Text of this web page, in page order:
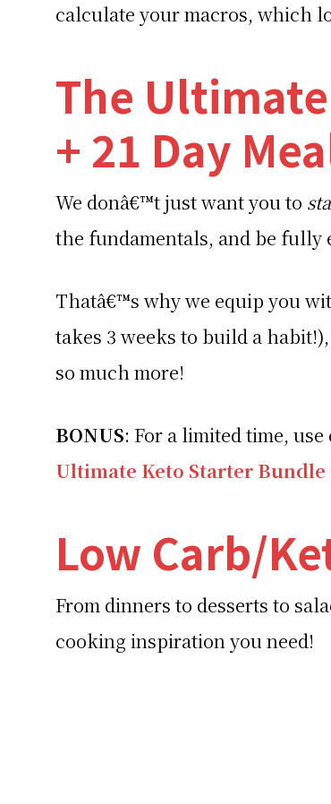
calculate your macros, which
The
+ 21 Day
We donâ€™t just want you to
the fundamentals, and be fully
Thatâ€™s why we equip you
takes 3 weeks to build a
so much more!
BONUS: For a limited time, use
Ultimate Keto Starter Bundle
Low Carb/
From dinners to desserts to
cooking inspiration you need!